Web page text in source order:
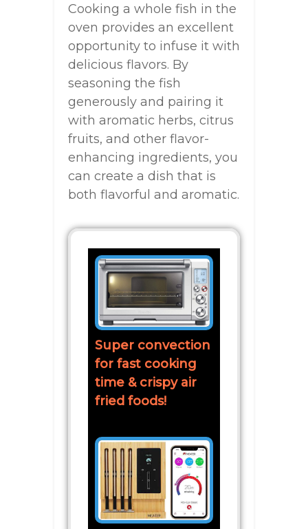
Cooking a whole fish in the
oven provides an excellent
opportunity to infuse it with
delicious flavors. By
seasoning the fish
generously and pairing it
with aromatic herbs, citrus
fruits, and other flavor-
enhancing ingredients, you
can create a dish that is
both flavorful and aromatic.
Super convection
for fast cooking
time & crispy air
fried foods!